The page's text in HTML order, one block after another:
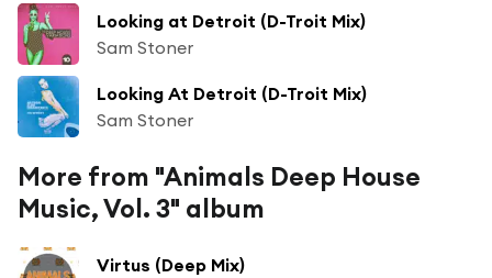
Looking at Detroit (D-Troit Mix)
Sam Stoner
Looking At Detroit (D-Troit Mix)
Sam Stoner
More from "Animals Deep House
Music, Vol. 3" album
Virtus (Deep Mix)